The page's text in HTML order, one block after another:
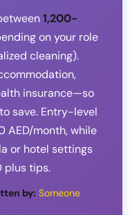
1,200-
on your role
cleaning).
insurance—so
save. Entry-level
AED/month, while
or hotel settings
plus tips.
by: Someone